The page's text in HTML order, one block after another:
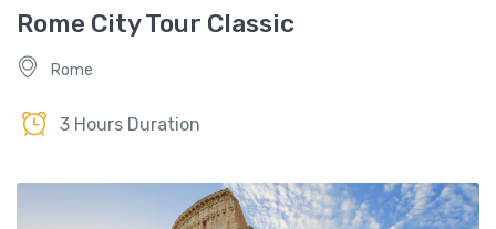
Rome City Tour Classic
Rome
3 Hours Duration